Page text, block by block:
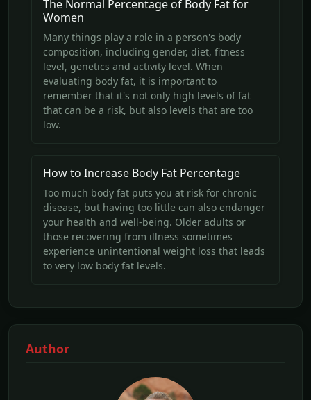
The Normal Percentage of Body Fat for
Women
Many things play a role in a person's body
composition, including gender, diet, fitness
level, genetics and activity level. When
evaluating body fat, it is important to
remember that it's not only high levels of fat
that can be a risk, but also levels that are too
low.
How to Increase Body Fat Percentage
Too much body fat puts you at risk for chronic
disease, but having too little can also endanger
your health and well-being. Older adults or
those recovering from illness sometimes
experience unintentional weight loss that leads
to very low body fat levels.
Author